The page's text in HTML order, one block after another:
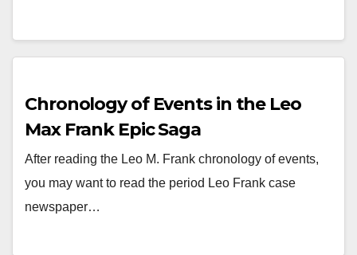
Chronology of Events in the Leo
Max Frank Epic Saga
After reading the Leo M. Frank chronology of events,
you may want to read the period Leo Frank case
newspaper…